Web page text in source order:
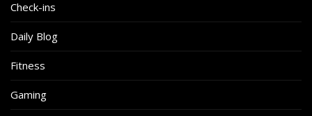
Check-ins
Daily Blog
Fitness
Gaming